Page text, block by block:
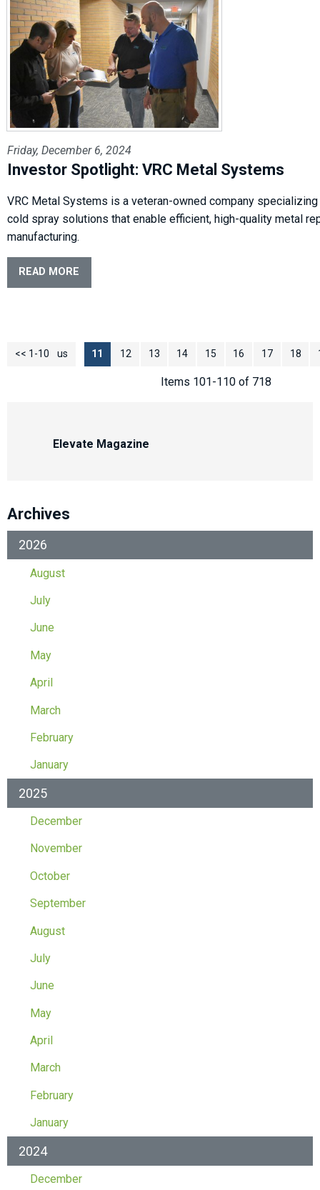
Friday, December 6, 2024
Investor Spotlight: VRC Metal Systems
VRC Metal Systems is a veteran-owned company
cold spray solutions that enable efficient, high-quality metal
manufacturing.
READ MORE
<< 1-10
<< Previous 11 12 13 14 15 16 17 18
Items 101-110 of 718
Elevate Magazine
Archives
2026
August
July
June
May
April
March
February
January
2025
December
November
October
September
August
July
June
May
April
March
February
January
2024
December